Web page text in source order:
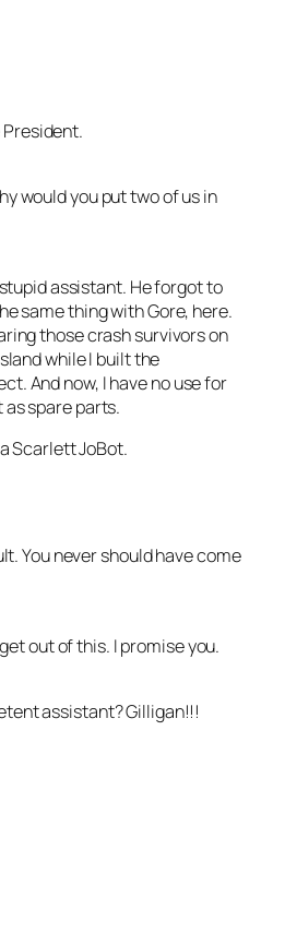
President.
would you put two of us in
assistant. He forgot to
same thing with Gore, here.
those crash survivors on
while I built the
And now, I have no use for
spare parts.
Scarlett JoBot.
You never should have come
out of this. I promise you.
assistant? Gilligan!!!